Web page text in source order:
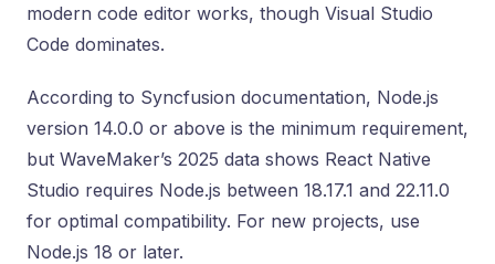
modern code editor works, though Visual Studio
Code dominates.
According to Syncfusion documentation, Node.js
version 14.0.0 or above is the minimum requirement,
but WaveMaker’s 2025 data shows React Native
Studio requires Node.js between 18.17.1 and 22.11.0
for optimal compatibility. For new projects, use
Node.js 18 or later.